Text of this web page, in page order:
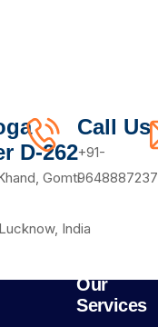
D-262
Gomti
India
Call Us
+91-
9648887237
Our
Services